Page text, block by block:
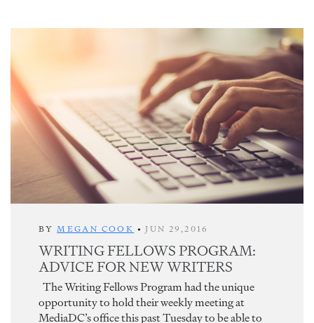
BYMEGAN COOK •JUN 29,2016
WRITING FELLOWS PROGRAM:
ADVICE FOR NEW WRITERS
The Writing Fellows Program had the unique
opportunity to hold their weekly meeting at
MediaDC’s office this past Tuesday to be able to